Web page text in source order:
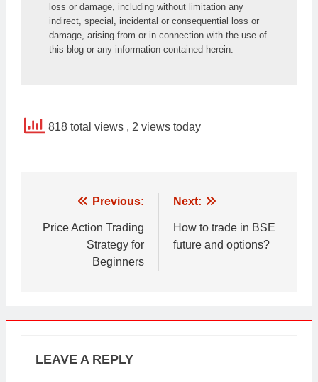
loss or damage, including without limitation any
indirect, special, incidental or consequential loss or
damage, arising from or in connection with the use of
this blog or any information contained herein.
818 total views , 2 views today
navigation
Previous:
Price Action Trading
Strategy for
Beginners
Next:
How to trade in BSE
future and options?
LEAVE A REPLY